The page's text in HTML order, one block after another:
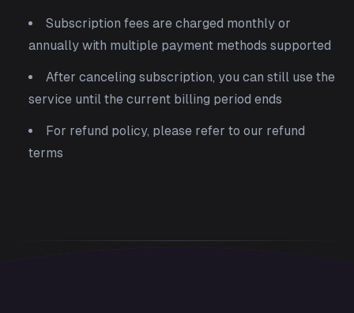
Subscription fees are charged monthly or
annually with multiple payment methods supported
After canceling subscription, you can still use the
service until the current billing period ends
For refund policy, please refer to our refund
terms